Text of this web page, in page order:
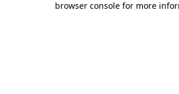
browser console for more